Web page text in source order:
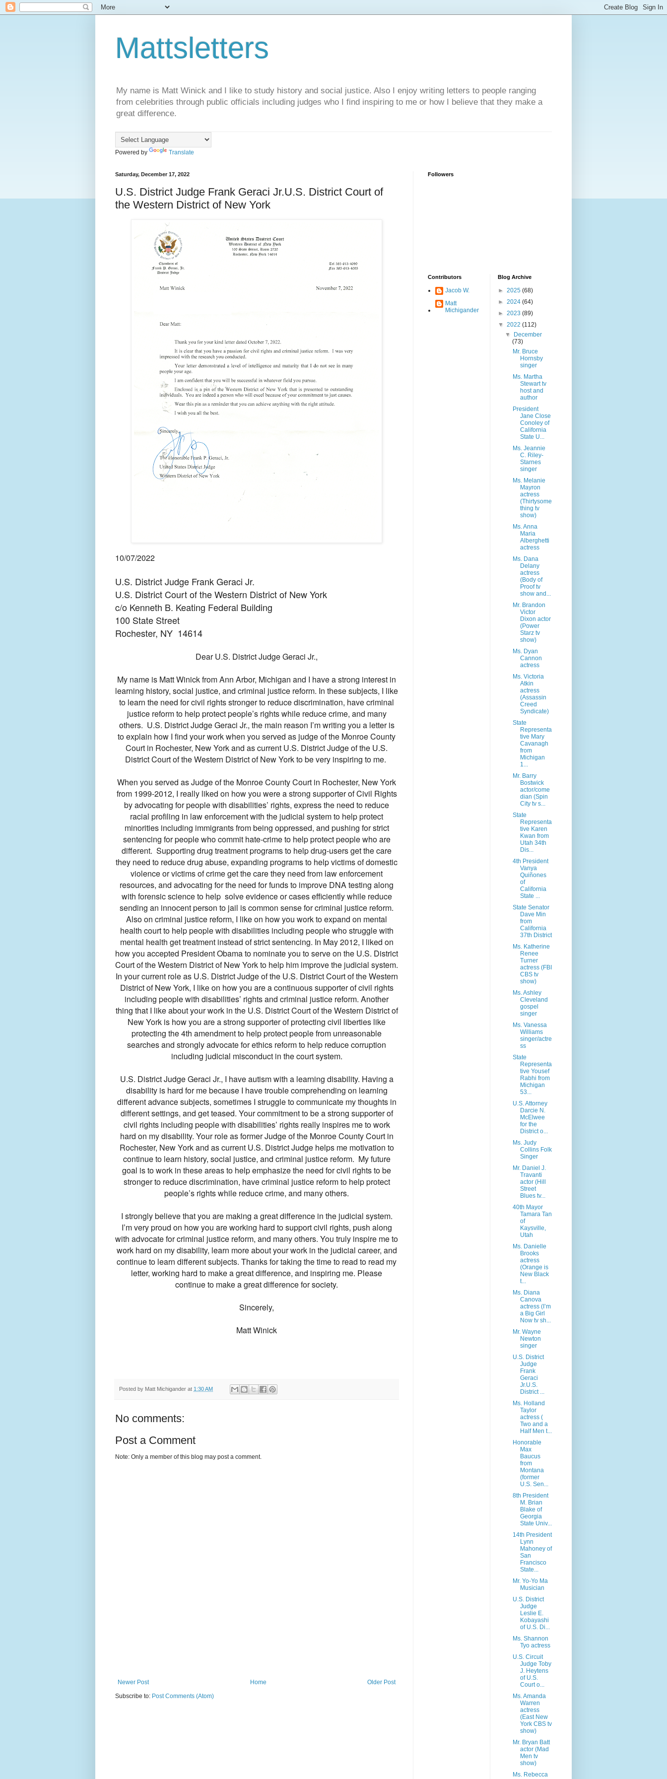
Mattsletters
My name is Matt Winick and I like to study history and social justice. Also I enjoy writing letters to people ranging
from celebrities through public officials including judges who I find inspiring to me or how I believe that they make a
great difference.
Powered by Translate
Saturday, December 17, 2022
U.S. District Judge Frank Geraci Jr.U.S. District Court of
the Western District of New York
10/07/2022
U.S. District Judge Frank Geraci Jr.
U.S. District Court of the Western District of New York
c/o Kenneth B. Keating Federal Building
100 State Street
Rochester, NY 14614
Dear U.S. District Judge Geraci Jr.,
My name is Matt Winick from Ann Arbor, Michigan and I have a strong interest in
learning history, social justice, and criminal justice reform. In these subjects, I like
to learn the need for civil rights stronger to reduce discrimination, have criminal
justice reform to help protect people’s rights while reduce crime, and many
others. U.S. District Judge Geraci Jr., the main reason I’m writing you a letter is
to explain how I find your work when you served as judge of the Monroe County
Court in Rochester, New York and as current U.S. District Judge of the U.S.
District Court of the Western District of New York to be very inspiring to me.
When you served as Judge of the Monroe County Court in Rochester, New York
from 1999-2012, I really liked on how you were a strong supporter of Civil Rights
by advocating for people with disabilities’ rights, express the need to reduce
racial profiling in law enforcement with the judicial system to help protect
minorities including immigrants from being oppressed, and pushing for strict
sentencing for people who commit hate-crime to help protect people who are
different. Supporting drug treatment programs to help drug-users get the care
they need to reduce drug abuse, expanding programs to help victims of domestic
violence or victims of crime get the care they need from law enforcement
resources, and advocating for the need for funds to improve DNA testing along
with forensic science to help solve evidence or cases efficiently while reduce
sending an innocent person to jail is common sense for criminal justice reform.
Also on criminal justice reform, I like on how you work to expand on mental
health court to help people with disabilities including people who struggle with
mental health get treatment instead of strict sentencing. In May 2012, I liked on
how you accepted President Obama to nominate you to serve on the U.S. District
Court of the Western District of New York to help him improve the judicial system.
In your current role as U.S. District Judge of the U.S. District Court of the Western
District of New York, I like on how you are a continuous supporter of civil rights
including people with disabilities’ rights and criminal justice reform. Another
thing that I like about your work in the U.S. District Court of the Western District of
New York is how you are a strong supporter of protecting civil liberties like
protecting the 4th amendment to help protect people from unreasonable
searches and strongly advocate for ethics reform to help reduce corruption
including judicial misconduct in the court system.
U.S. District Judge Geraci Jr., I have autism with a learning disability. Having a
disability is hard for me because I have trouble comprehending on learning
different advance subjects, sometimes I struggle to communicate my thoughts in
different settings, and get teased. Your commitment to be a strong supporter of
civil rights including people with disabilities’ rights really inspires me to work
hard on my disability. Your role as former Judge of the Monroe County Court in
Rochester, New York and as current U.S. District Judge helps me motivation to
continue to learn history, social justice, and criminal justice reform. My future
goal is to work in these areas to help emphasize the need for civil rights to be
stronger to reduce discrimination, have criminal justice reform to help protect
people’s rights while reduce crime, and many others.
I strongly believe that you are making a great difference in the judicial system.
I’m very proud on how you are working hard to support civil rights, push along
with advocate for criminal justice reform, and many others. You truly inspire me to
work hard on my disability, learn more about your work in the judicial career, and
continue to learn different subjects. Thanks for taking the time to read to read my
letter, working hard to make a great difference, and inspiring me. Please
continue to make a great difference for society.
Sincerely,
Matt Winick
Posted by Matt Michigander at 1:30 AM
No comments:
Post a Comment
Note: Only a member of this blog may post a comment.
Newer Post Older Post
Home
Subscribe to: Post Comments (Atom)
Followers
Contributors
Jacob W.
Matt
Michigander
Blog Archive
► 2025 (68)
► 2024 (64)
► 2023 (89)
▼ 2022 (112)
▼
December
(73)
Mr. Bruce
Hornsby
singer
Ms. Martha
Stewart tv
host and
author
President
Jane Close
Conoley of
California
State U...
Ms. Jeannie
C. Riley-
Starnes
singer
Ms. Melanie
Mayron
actress
(Thirtysome
thing tv
show)
Ms. Anna
Maria
Alberghetti
actress
Ms. Dana
Delany
actress
(Body of
Proof tv
show and...
Mr. Brandon
Victor
Dixon actor
(Power
Starz tv
show)
Ms. Dyan
Cannon
actress
Ms. Victoria
Atkin
actress
(Assassin
Creed
Syndicate)
State
Representa
tive Mary
Cavanagh
from
Michigan
1...
Mr. Barry
Bostwick
actor/come
dian (Spin
City tv s...
State
Representa
tive Karen
Kwan from
Utah 34th
Dis...
4th President
Vanya
Quiñones
of
California
State ...
State Senator
Dave Min
from
California
37th District
Ms. Katherine
Renee
Turner
actress (FBI
CBS tv
show)
Ms. Ashley
Cleveland
gospel
singer
Ms. Vanessa
Williams
singer/actre
ss
State
Representa
tive Yousef
Rabhi from
Michigan
53...
U.S. Attorney
Darcie N.
McElwee
for the
District o...
Ms. Judy
Collins Folk
Singer
Mr. Daniel J.
Travanti
actor (Hill
Street
Blues tv...
40th Mayor
Tamara Tan
of
Kaysville,
Utah
Ms. Danielle
Brooks
actress
(Orange is
New Black
t...
Ms. Diana
Canova
actress (I’m
a Big Girl
Now tv sh...
Mr. Wayne
Newton
singer
U.S. District
Judge
Frank
Geraci
Jr.U.S.
District ...
Ms. Holland
Taylor
actress (
Two and a
Half Men t...
Honorable
Max
Baucus
from
Montana
(former
U.S. Sen...
8th President
M. Brian
Blake of
Georgia
State Univ...
14th President
Lynn
Mahoney of
San
Francisco
State...
Mr. Yo-Yo Ma
Musician
U.S. District
Judge
Leslie E.
Kobayashi
of U.S. Di...
Ms. Shannon
Tyo actress
U.S. Circuit
Judge Toby
J. Heytens
of U.S.
Court o...
Ms. Amanda
Warren
actress
(East New
York CBS tv
show)
Mr. Bryan Batt
actor (Mad
Men tv
show)
Ms. Rebecca